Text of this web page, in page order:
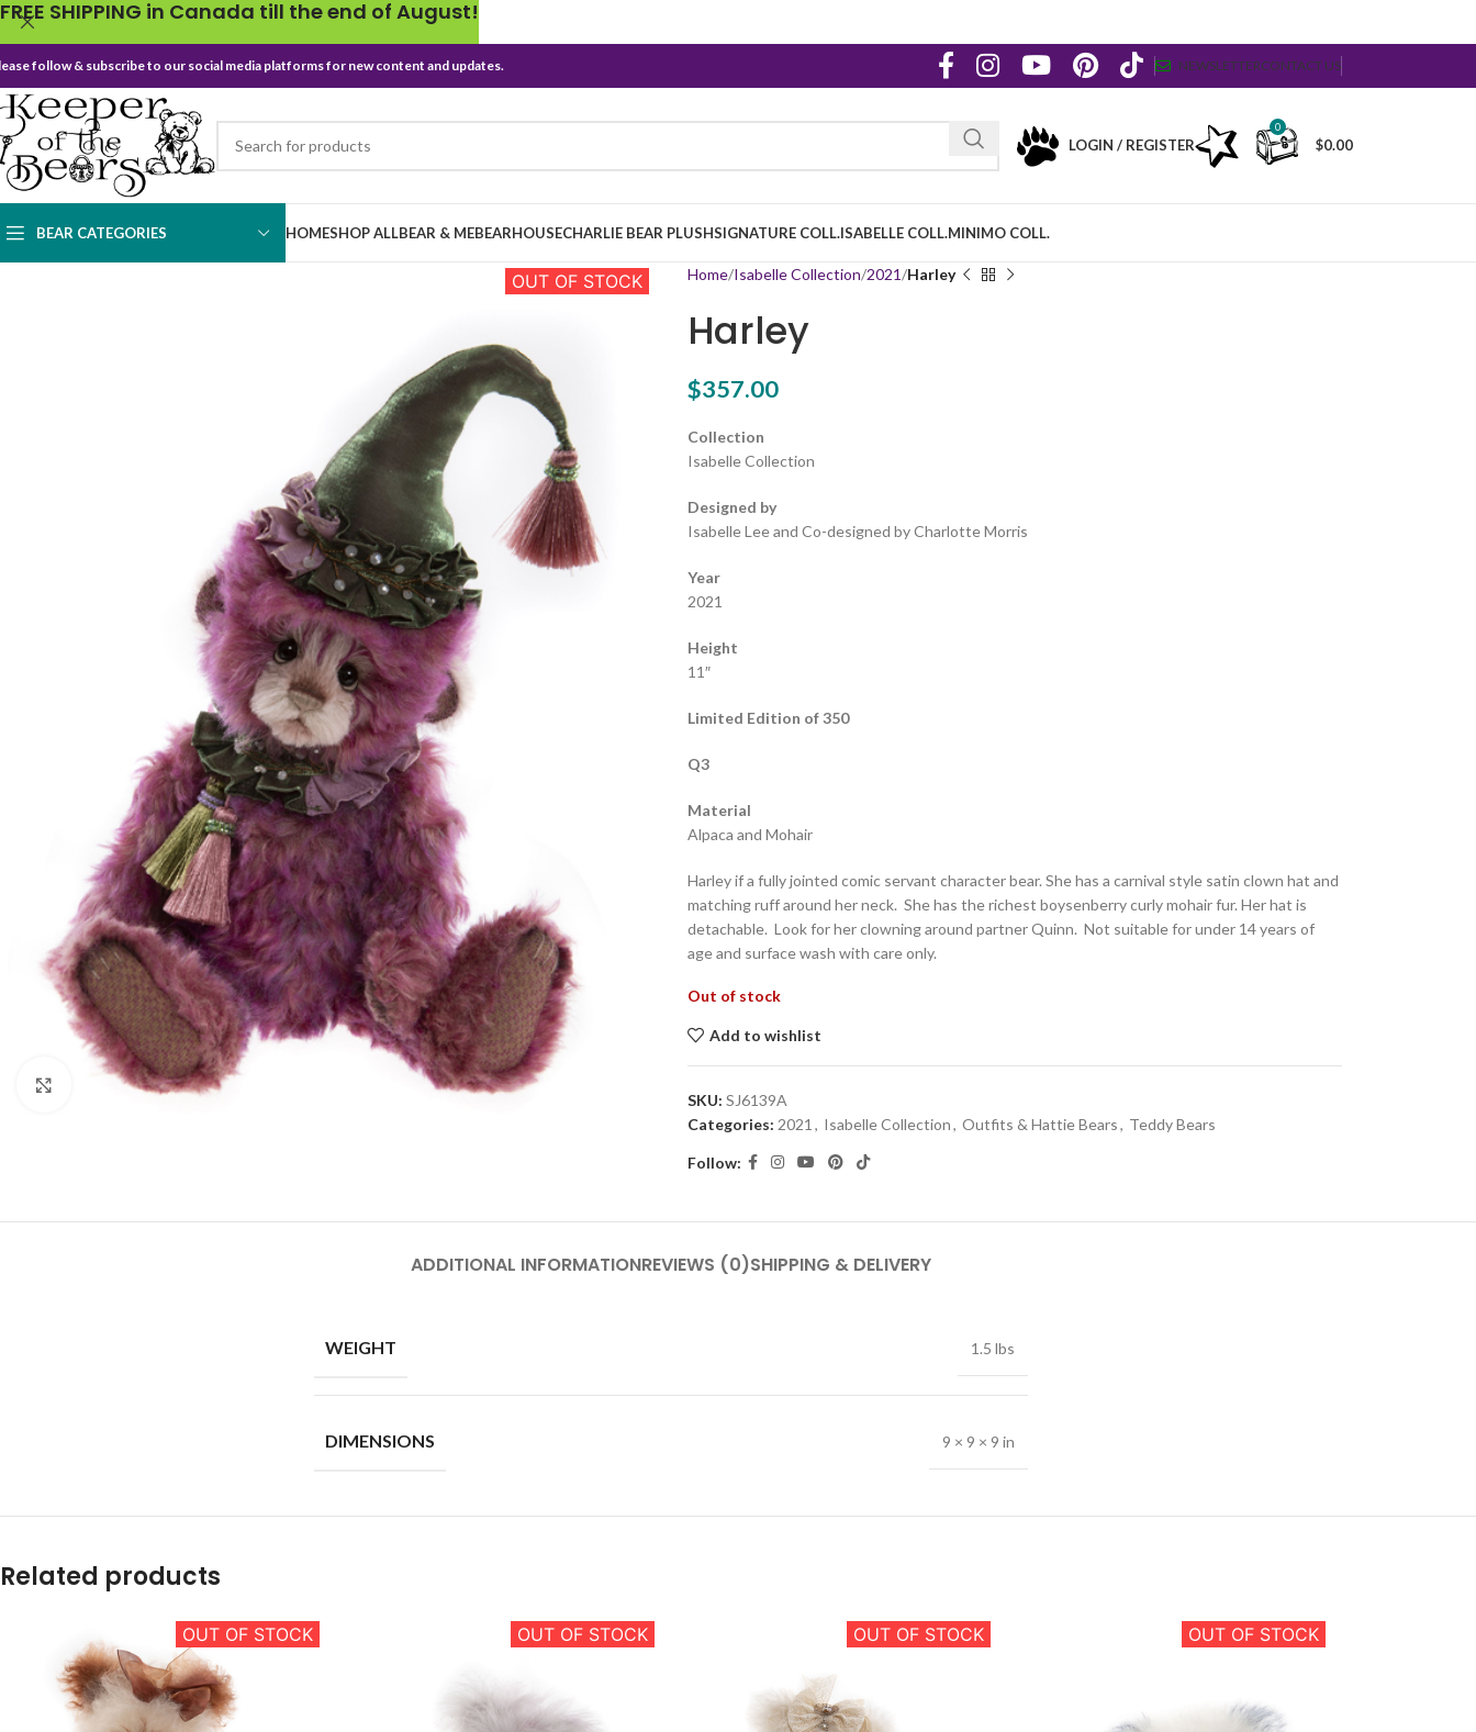
follow & subscribe to our social media platforms for new content and updates. NEWSLETTERCONTACT US
LOGIN / REGISTER
0
$0.00
BEAR CATEGORIES HOMESHOP ALLBEAR & MEBEARHOUSECHARLIE BEAR PLUSHSIGNATURE COLL.ISABELLE COLL.MINIMO COLL.
OUT OF STOCK
Click to enlarge
Home Isabelle Collection 2021 Harley
Harley
$357.00
Collection
Isabelle Collection
Designed by
Isabelle Lee and Co-designed by Charlotte Morris
Year
2021
Height
11″
Limited Edition of 350
Q3
Material
Alpaca and Mohair
Harley if a fully jointed comic servant character bear. She has a carnival style satin clown hat and
matching ruff around her neck. She has the richest boysenberry curly mohair fur. Her hat is
detachable. Look for her clowning around partner Quinn. Not suitable for under 14 years of
age and surface wash with care only.
Out of stock
Add to wishlist
SKU: SJ6139A
Categories: 2021 , Isabelle Collection, Outfits & Hattie Bears, Teddy Bears
Follow:
ADDITIONAL INFORMATIONREVIEWS (0)SHIPPING & DELIVERY
WEIGHT 1.5 lbs
DIMENSIONS 9 × 9 × 9 in
Related products
OUT OF STOCK OUT OF STOCK OUT OF STOCK OUT OF STOCK
FREE SHIPPING in Canada till the end of August!